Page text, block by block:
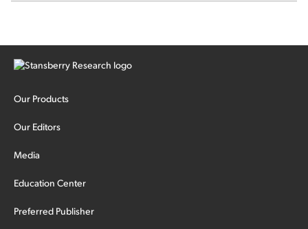
Our Products
Our Editors
Media
Education Center
Preferred Publisher